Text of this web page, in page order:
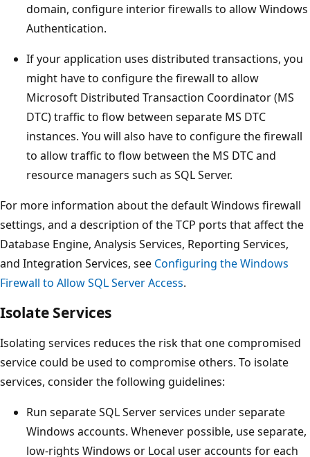
domain, configure interior firewalls to allow Windows
Authentication.
If your application uses distributed transactions, you
might have to configure the firewall to allow
Microsoft Distributed Transaction Coordinator (MS
DTC) traffic to flow between separate MS DTC
instances. You will also have to configure the firewall
to allow traffic to flow between the MS DTC and
resource managers such as SQL Server.
For more information about the default Windows firewall
settings, and a description of the TCP ports that affect the
Database Engine, Analysis Services, Reporting Services,
and Integration Services, see Configuring the Windows
Firewall to Allow SQL Server Access.
Isolate Services
Isolating services reduces the risk that one compromised
service could be used to compromise others. To isolate
services, consider the following guidelines:
Run separate SQL Server services under separate
Windows accounts. Whenever possible, use separate,
low-rights Windows or Local user accounts for each